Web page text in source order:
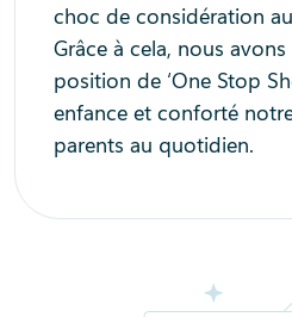
choc de considération
Grâce à cela, nous
position de ‘One Stop
enfance et conforté
parents au quotidien.